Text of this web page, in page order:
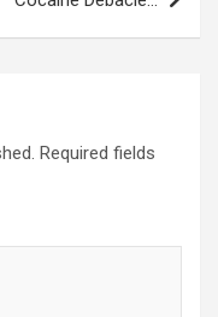
Required fields